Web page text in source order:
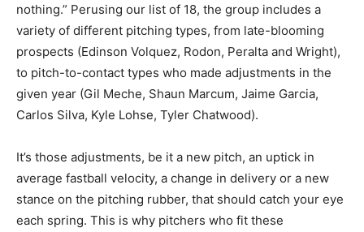
nothing.” Perusing our list of 18, the group includes a
variety of different pitching types, from late-blooming
prospects (Edinson Volquez, Rodon, Peralta and Wright),
to pitch-to-contact types who made adjustments in the
given year (Gil Meche, Shaun Marcum, Jaime Garcia,
Carlos Silva, Kyle Lohse, Tyler Chatwood).
It’s those adjustments, be it a new pitch, an uptick in
average fastball velocity, a change in delivery or a new
stance on the pitching rubber, that should catch your eye
each spring. This is why pitchers who fit these